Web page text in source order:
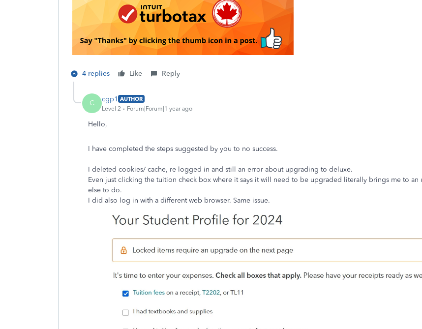
4 replies Like Reply
C cgp1 AUTHOR
Level 2
Forum|Forum|1 year ago
Hello,
I have completed the steps suggested by you to no success.
I deleted cookies/ cache, re logged in and still an error about upgrading to deluxe.
Even just clicking the tuition check box where it says it will need to be upgraded literally brings me to an
else to do.
I did also log in with a different web browser. Same issue.